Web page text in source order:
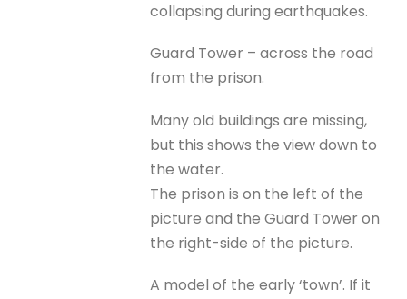
collapsing during earthquakes.
Guard Tower – across the road
from the prison.
Many old buildings are missing,
but this shows the view down to
the water.
The prison is on the left of the
picture and the Guard Tower on
the right-side of the picture.
A model of the early ‘town’. If it